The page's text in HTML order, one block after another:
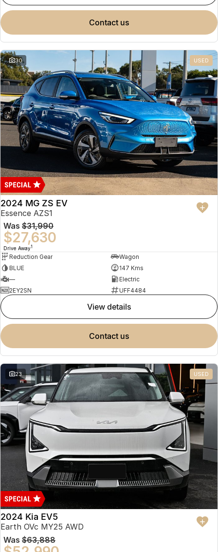
contact us
30 USED
2024 MG ZS EV
Essence AZS1
Was $31,990
$27,630
Drive Away1
Reduction Gear
Wagon
BLUE
147 Kms
—
Electric
2EY2SN
UFF4484
view details
contact us
23 USED
2024 Kia EV5
Earth OVc MY25 AWD
Was $63,888